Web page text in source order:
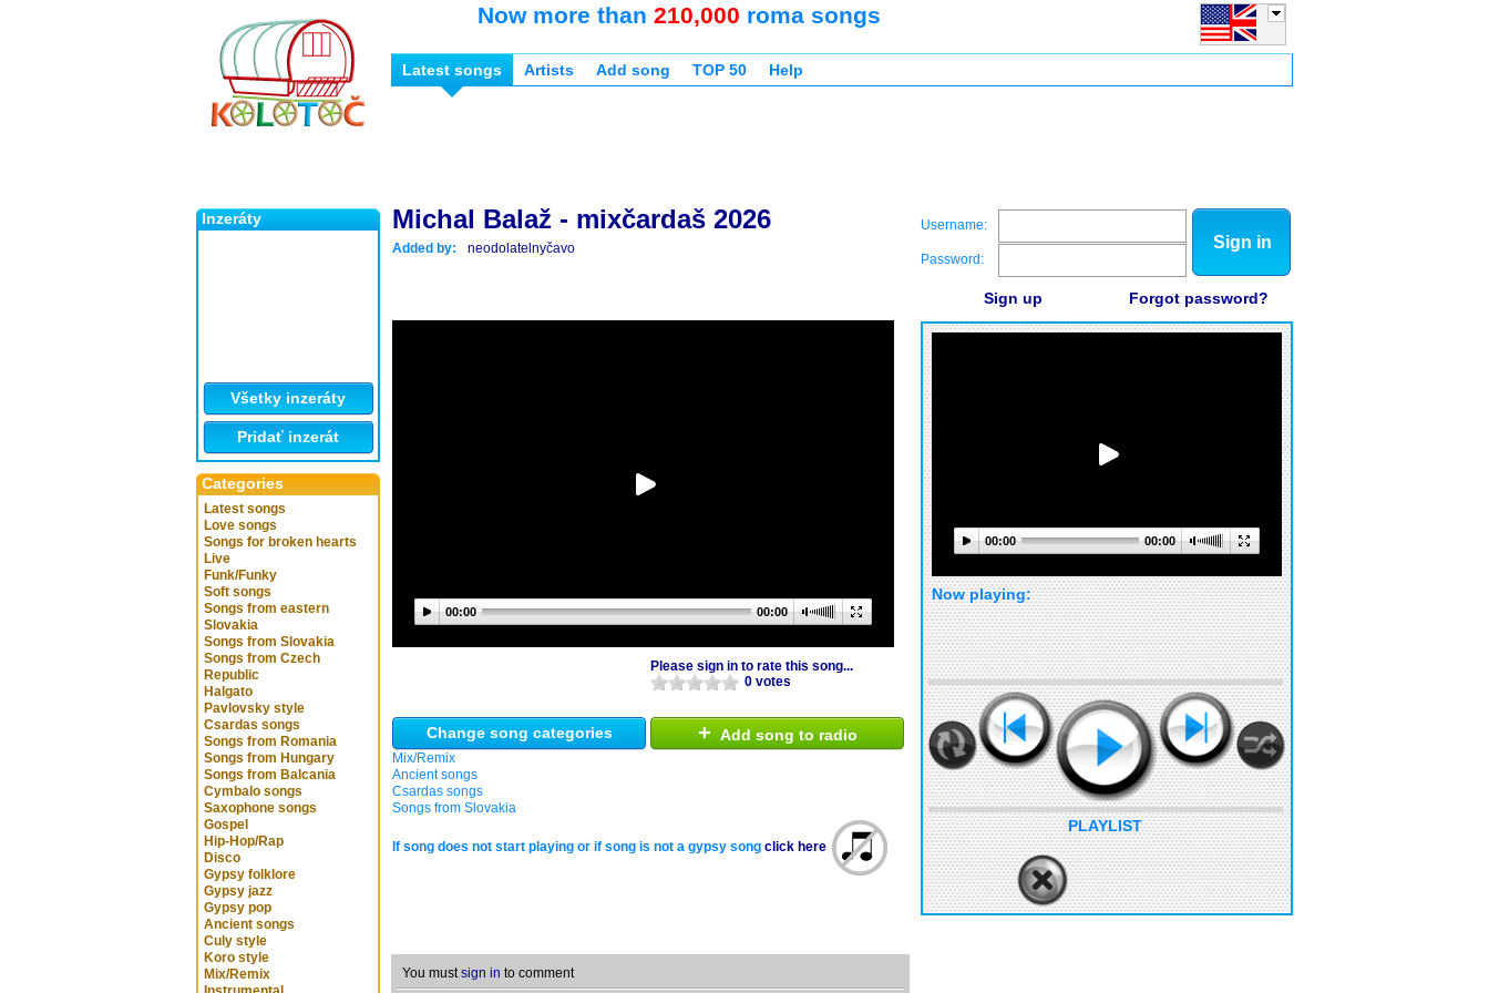
Inzeráty
Všetky inzeráty
Pridať inzerát
Categories
Latest songs
Love songs
Songs for broken hearts
Live
Funk/Funky
Soft songs
Songs from eastern
Slovakia
Songs from Slovakia
Songs from Czech
Republic
Halgato
Pavlovsky style
Csardas songs
Songs from Romania
Songs from Hungary
Songs from Balcania
Cymbalo songs
Saxophone songs
Gospel
Hip-Hop/Rap
Disco
Gypsy folklore
Gypsy jazz
Gypsy pop
Ancient songs
Culy style
Koro style
Mix/Remix
Now more than 210,000 roma songs
Latest songs Artists Add song TOP 50 Help
Michal Balaž - mixčardaš 2026
Added by: neodolatelnyčavo
00:00 00:00
Please sign in to rate this song...
0 votes
Change song categories
Mix/Remix
Ancient songs
Csardas songs
Songs from Slovakia
+ Add song to radio
If song does not start playing or if song is not a gypsy song click here
You mustsign in to comment
Username:
Password:
Sign in
Sign up Forgot password?
00:00 00:00
Now playing:
PLAYLIST